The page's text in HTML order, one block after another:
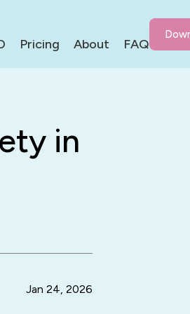
Pricing About FAQ
in
Jan 24, 2026